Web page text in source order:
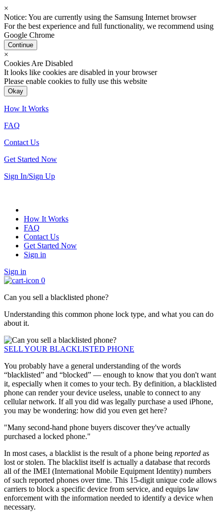
×
Notice: You are currently using the Samsung Internet browser
For the best experience and full functionality, we recommend using
Google Chrome
Continue
×
Cookies Are Disabled
It looks like cookies are disabled in your browser
Please enable cookies to fully use this website
Okay
How It Works
FAQ
Contact Us
Get Started Now
Sign In/Sign Up
How It Works
FAQ
Contact Us
Get Started Now
Sign in
Sign in
0
Can you sell a blacklisted phone?
Understanding this common phone lock type, and what you can do
about it.
SELL YOUR BLACKLISTED PHONE
You probably have a general understanding of the words
“blacklisted” and “blocked” — enough to know that you don't want
it, especially when it comes to your tech. By definition, a blacklisted
phone can render your device useless, unable to connect to any
cellular network. If all you did was legally purchase a used iPhone,
you may be wondering: how did you even get here?
"Many second-hand phone buyers discover they've actually
purchased a locked phone."
In most cases, a blacklist is the result of a phone being reported as
lost or stolen. The blacklist itself is actually a database that records
all of the IMEI (International Mobile Equipment Identity) numbers
of such reported phones over time. This 15-digit unique code allows
carriers to block a specific device from service, and equips law
enforcement with the information needed to identify a device when
necessary.